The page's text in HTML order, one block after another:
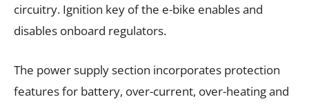
circuitry. Ignition key of the e-bike enables and
disables onboard regulators.
The power supply section incorporates protection
features for battery, over-current, over-heating and